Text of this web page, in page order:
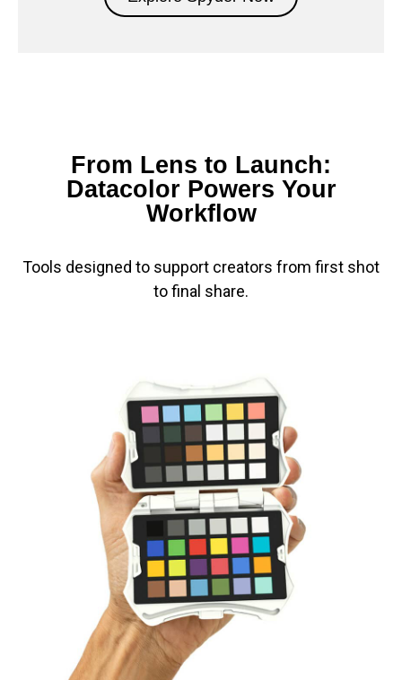
From Lens to Launch:
Datacolor Powers Your
Workflow
Tools designed to support creators from first shot
to final share.